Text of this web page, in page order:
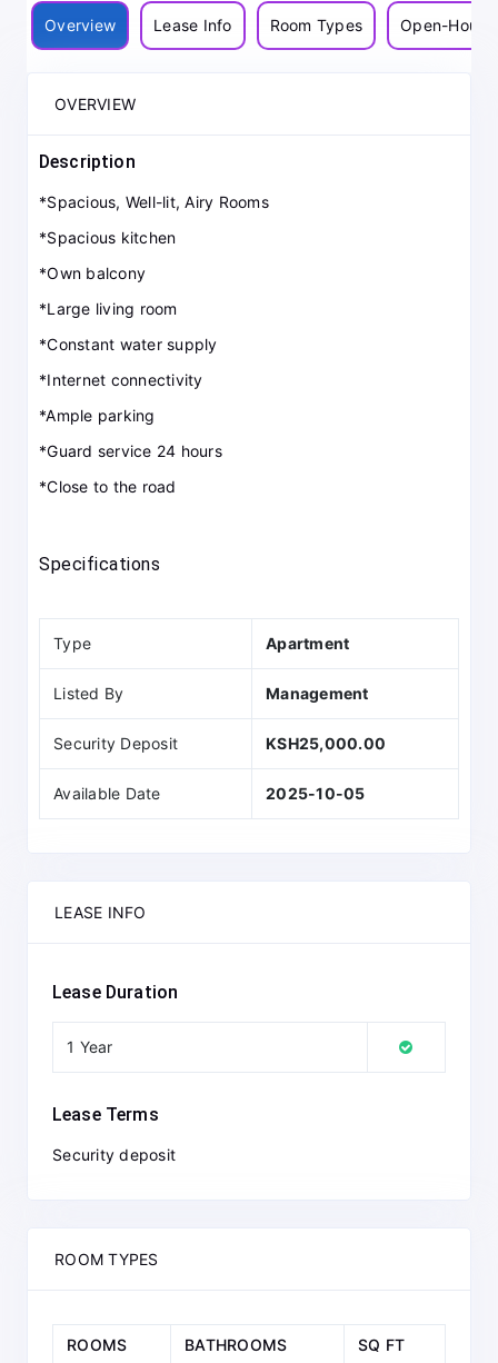
Overview Lease Info Room Types Open-House
OVERVIEW
Description
*Spacious, Well-lit, Airy Rooms
*Spacious kitchen
*Own balcony
*Large living room
*Constant water supply
*Internet connectivity
*Ample parking
*Guard service 24 hours
*Close to the road
Specifications
Type Apartment
Listed By Management
Security Deposit KSH25,000.00
Available Date 2025-10-05
LEASE INFO
Lease Duration
1 Year
Lease Terms
Security deposit
ROOM TYPES
ROOMS BATHROOMS SQ FT